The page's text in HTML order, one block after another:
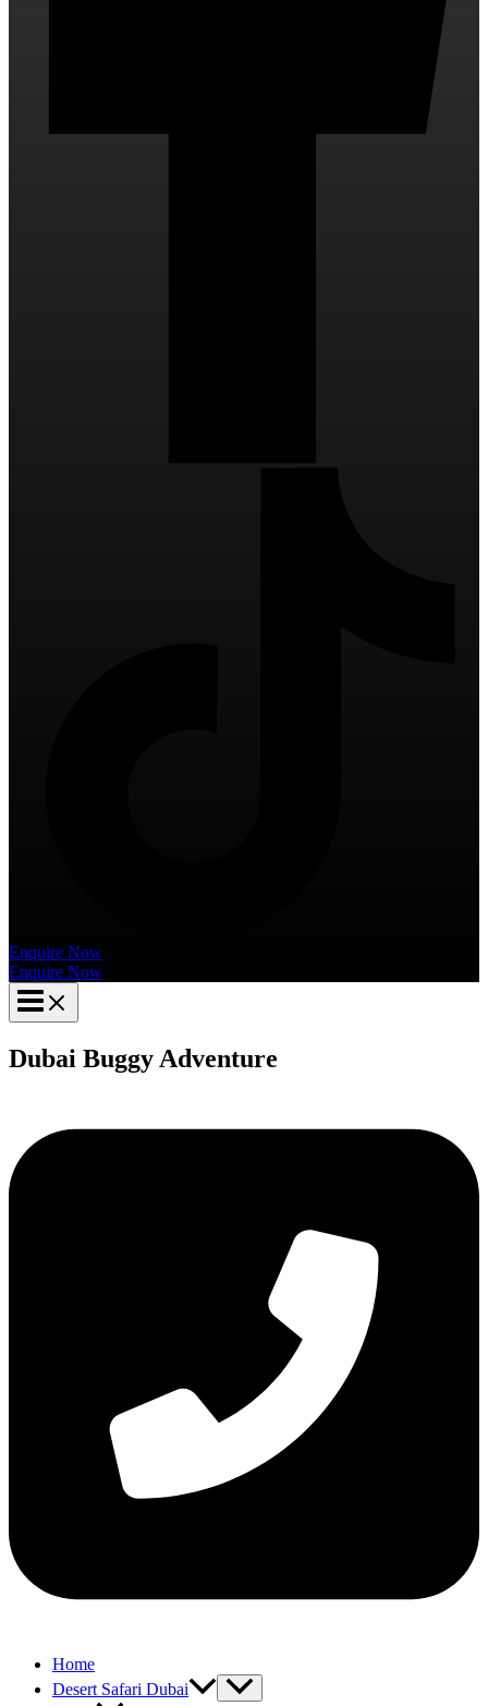
Enquire Now
Enquire Now
Dubai Buggy Adventure
Home
Desert Safari Dubai